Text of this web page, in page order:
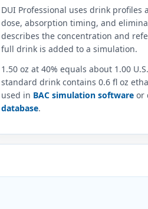
DUI Professional uses drink
dose, absorption timing, and
describes the concentration and
full drink is added to a simulation.
1.50 oz at 40% equals about 1.00
standard drink contains 0.6 fl oz
used in BAC simulation software or
database.